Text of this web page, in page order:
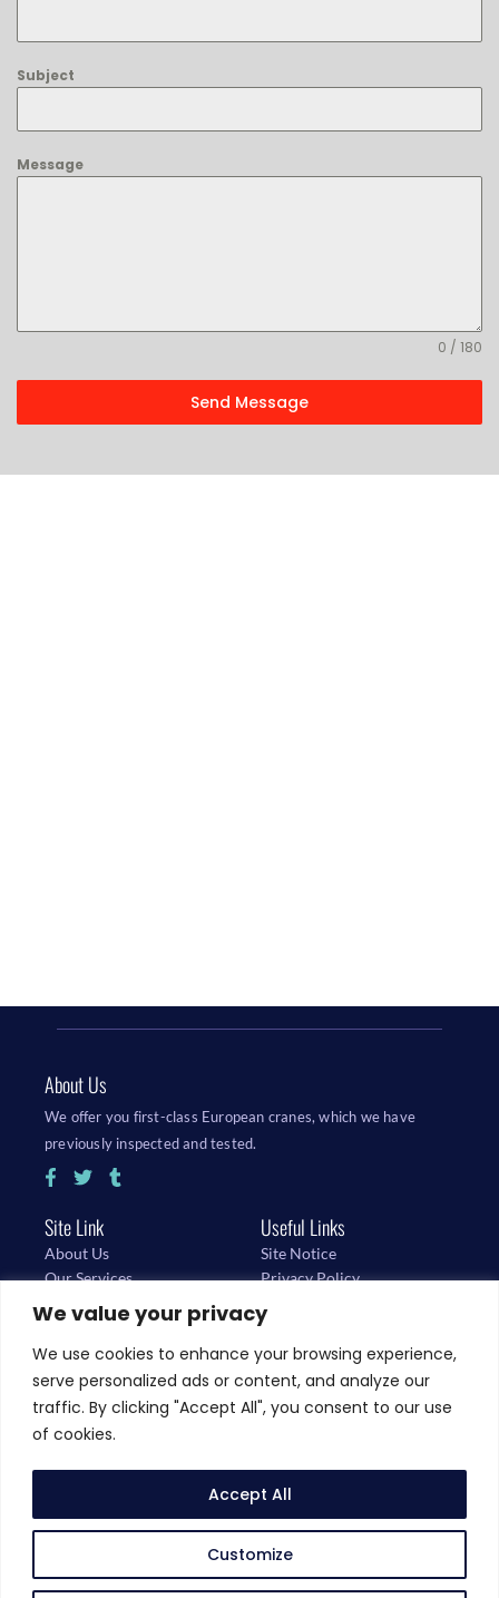
We value your privacy
We use cookies to enhance your browsing experience,
serve personalized ads or content, and analyze our
traffic. By clicking "Accept All", you consent to our use
of cookies.
Customize
Accept All
Subject
Message
0 / 180
Send Message
About Us
We offer you first-class European cranes, which we have
previously inspected and tested.
Site Link
About Us
Our Services
Buy Cranes
Useful Links
Site Notice
Privacy Policy
D-67681 Sembach, Flugplatzstrasse 9
sales@schuch-kt.de